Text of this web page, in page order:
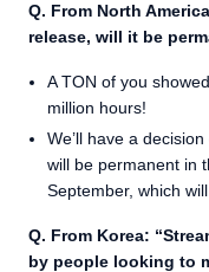
Q. From North
release, will it be
A TON of you
million hours!
We’ll have a
will be permanent in
September, which
Q. From Korea:
by people looking to